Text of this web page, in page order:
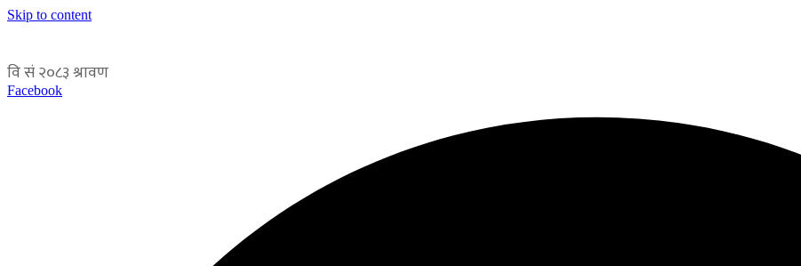
Skip to content
Facebook